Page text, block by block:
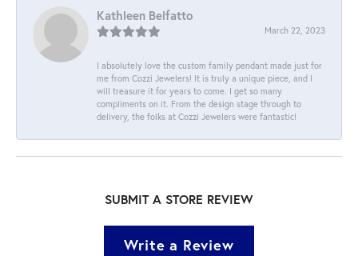
Kathleen Belfatto
March 22, 2023
I absolutely love the custom family pendant made just for
me from Cozzi Jewelers! It is truly a unique piece, and I
will treasure it for years to come. I get so many
compliments on it. From the design stage through to
delivery, the folks at Cozzi Jewelers were fantastic!
SUBMIT A STORE REVIEW
Write a Review